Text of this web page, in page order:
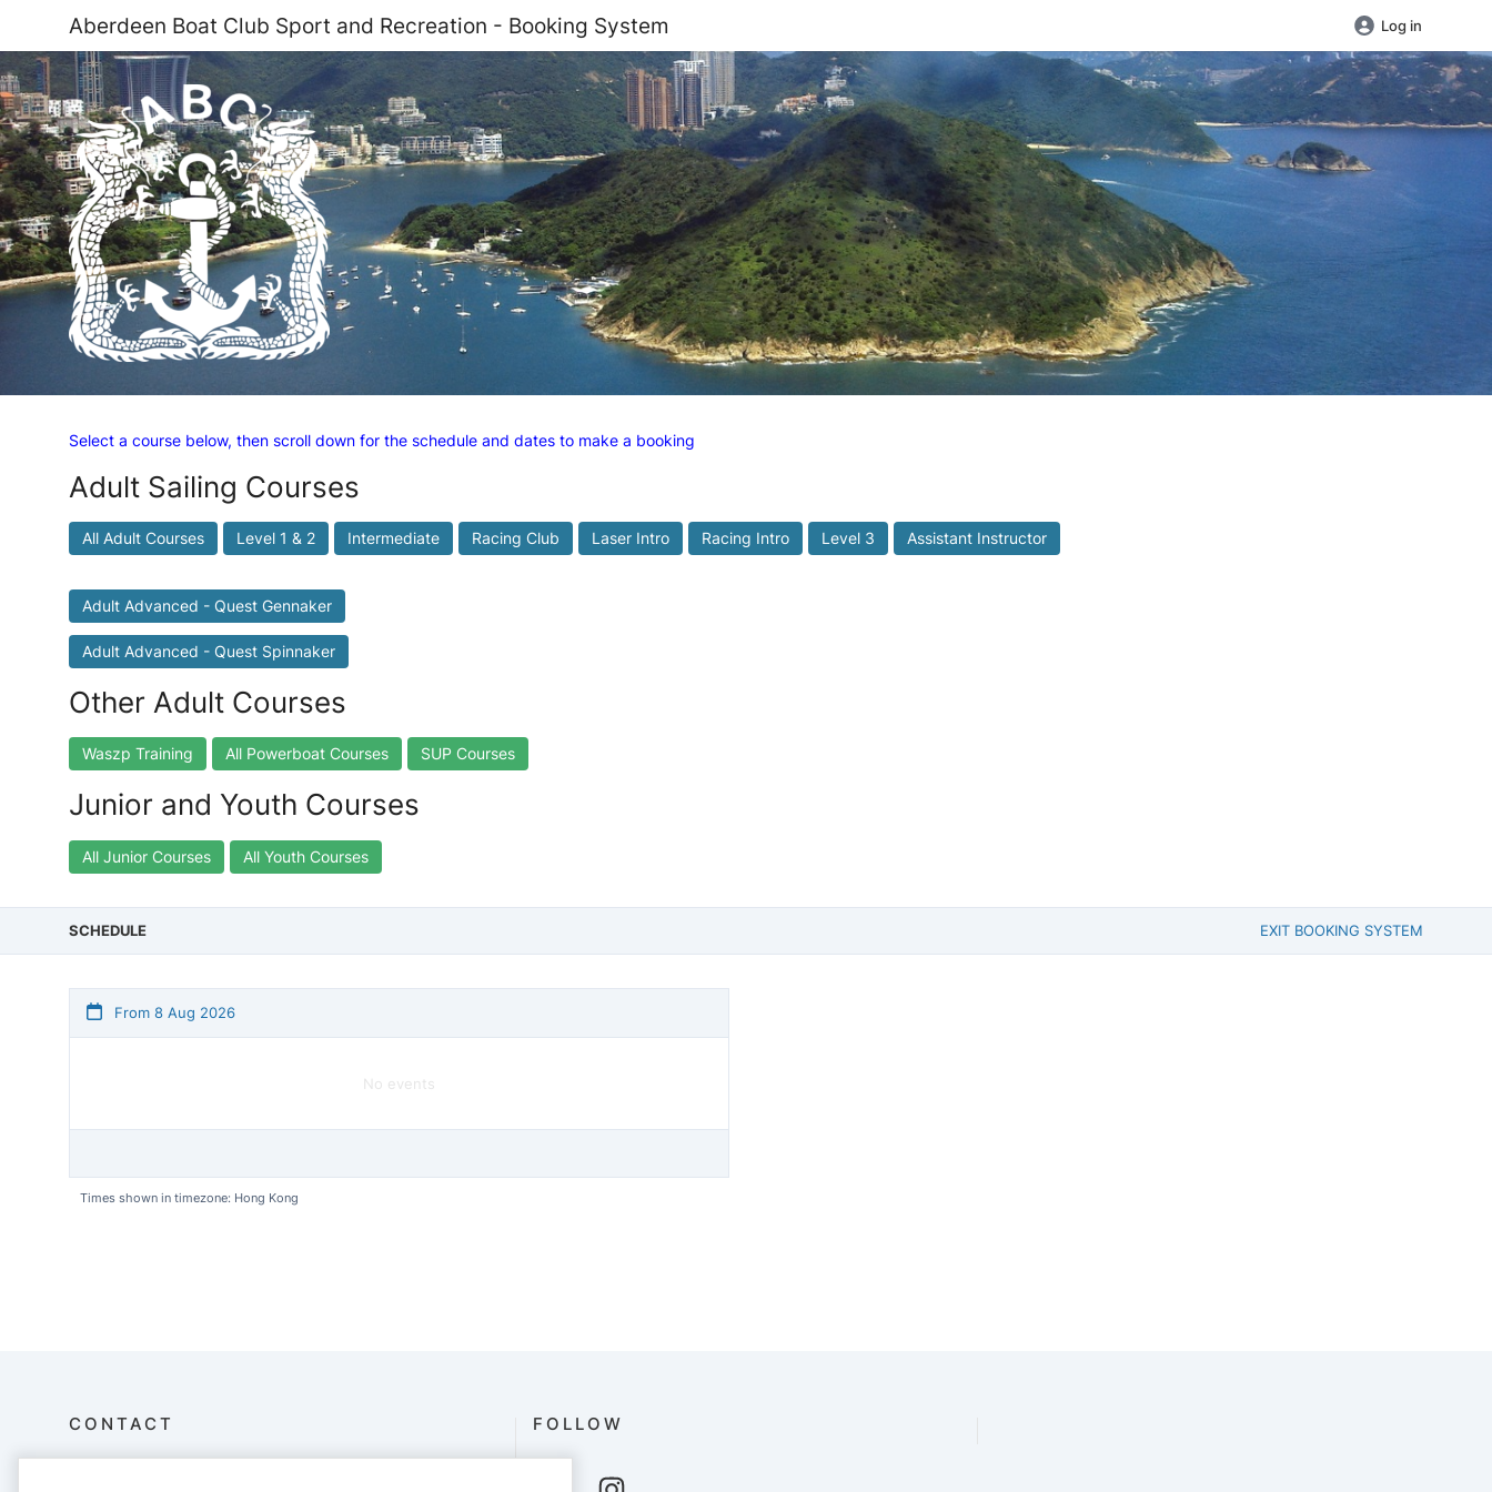
Aberdeen Boat Club Sport and Recreation - Booking System Log in
Select a course below, then scroll down for the schedule and dates to make a booking
Adult Sailing Courses
All Adult Courses Level 1 & 2 Intermediate Racing Club Laser Intro Racing Intro Level 3 Assistant Instructor
Adult Advanced - Quest Gennaker
Adult Advanced - Quest Spinnaker
Other Adult Courses
Waszp Training All Powerboat Courses SUP Courses
Junior and Youth Courses
All Junior Courses All Youth Courses
SCHEDULE EXIT BOOKING SYSTEM
From 8 Aug 2026
No events
Times shown in timezone: Hong Kong
CONTACT FOLLOW